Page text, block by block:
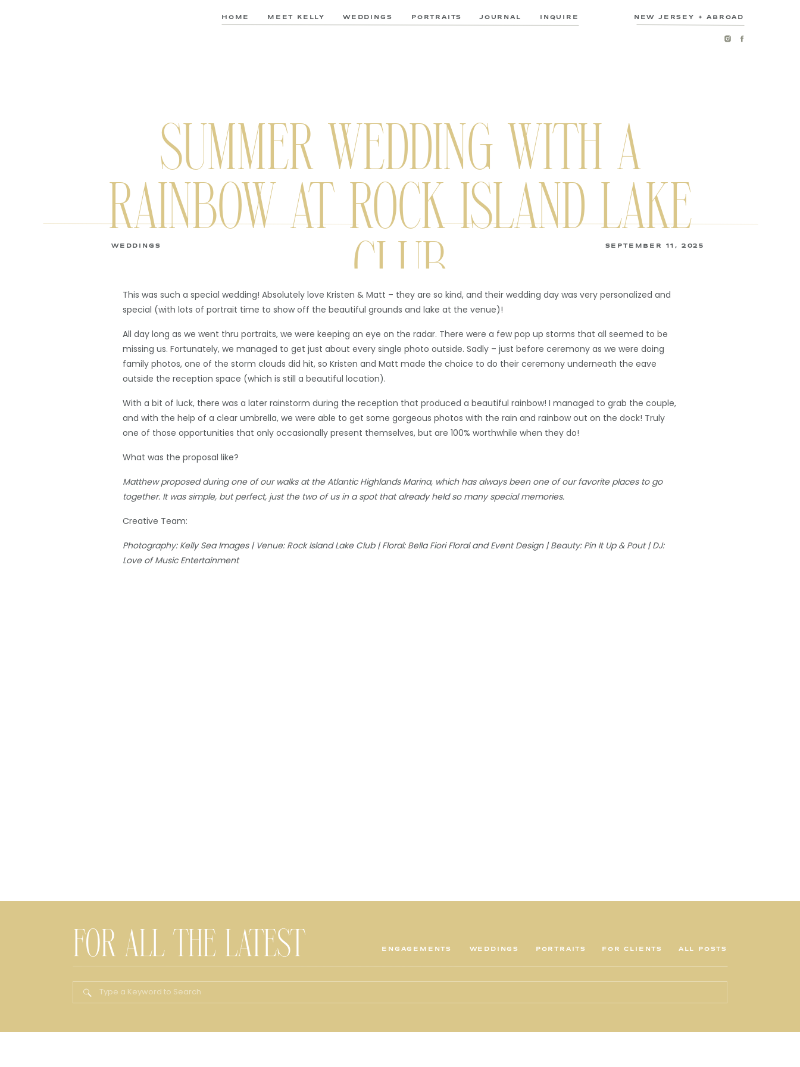
NEW JERSEY + ABROAD
INQUIRE
JOURNAL
PORTRAITS
WEDDINGS
MEET KELLY
HOME
SUMMER WEDDING WITH A
RAINBOW AT ROCK ISLAND LAKE
CLUB
SEPTEMBER 11, 2025
WEDDINGS
This was such a special wedding! Absolutely love Kristen & Matt – they are so kind, and their wedding day was very personalized and
special (with lots of portrait time to show off the beautiful grounds and lake at the venue)!
All day long as we went thru portraits, we were keeping an eye on the radar. There were a few pop up storms that all seemed to be
missing us. Fortunately, we managed to get just about every single photo outside. Sadly – just before ceremony as we were doing
family photos, one of the storm clouds did hit, so Kristen and Matt made the choice to do their ceremony underneath the eave
outside the reception space (which is still a beautiful location).
With a bit of luck, there was a later rainstorm during the reception that produced a beautiful rainbow! I managed to grab the couple,
and with the help of a clear umbrella, we were able to get some gorgeous photos with the rain and rainbow out on the dock! Truly
one of those opportunities that only occasionally present themselves, but are 100% worthwhile when they do!
What was the proposal like?
Matthew proposed during one of our walks at the Atlantic Highlands Marina, which has always been one of our favorite places to go
together. It was simple, but perfect, just the two of us in a spot that already held so many special memories.
Creative Team:
Photography: Kelly Sea Images | Venue: Rock Island Lake Club | Floral: Bella Fiori Floral and Event Design | Beauty: Pin It Up & Pout | DJ:
Love of Music Entertainment
FOR ALL THE LATEST WEDDINGS PORTRAITS FOR CLIENTS ALL POSTS
ENGAGEMENTS
Search
for: